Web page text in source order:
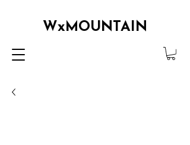
WxMOUNTAIN